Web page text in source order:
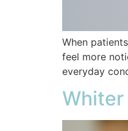
When
feel more
everyday